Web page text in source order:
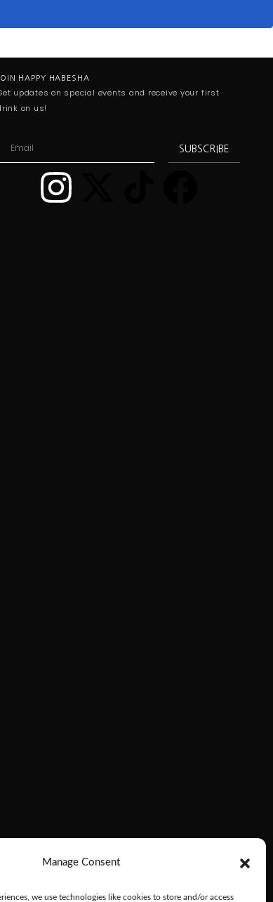
Manage Consent
we use technologies like cookies to store and/or access
HAPPY HABESHA
updates on special events and receive your first
on us!
SUBSCRIBE